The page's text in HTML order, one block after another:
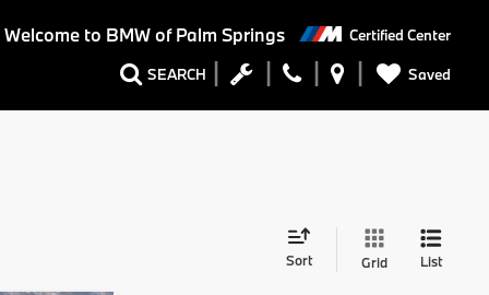
Welcome to BMW of Palm Springs Certified Center
SEARCH Saved
Sort Grid List